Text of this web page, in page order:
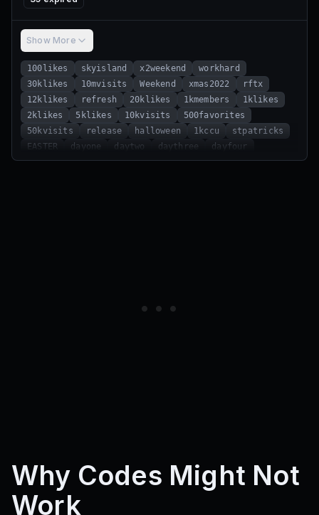
Show More
100likes skyisland x2weekend
workhard
30klikes
10mvisits Weekend xmas2022
rftx
12klikes
refresh 20klikes 1kmembers
1klikes
2klikes
5klikes 10kvisits
500favorites
50kvisits
release halloween 1kccu
stpatricks
EASTER
dayone daytwo daythree
dayfour
dayfive
daysix dayseven REBIRTH
500likes
Why Codes Might Not
Work